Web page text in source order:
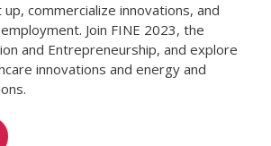
commercialize innovations, and
Join FINE 2023, the
and Entrepreneurship, and explore
innovations and energy and